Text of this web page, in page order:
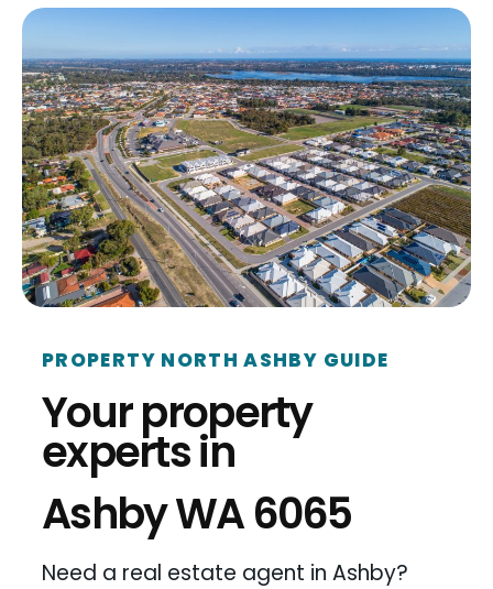
PROPERTY NORTH ASHBY GUIDE
Your property
experts in
Ashby WA 6065
Need a real estate agent in Ashby?